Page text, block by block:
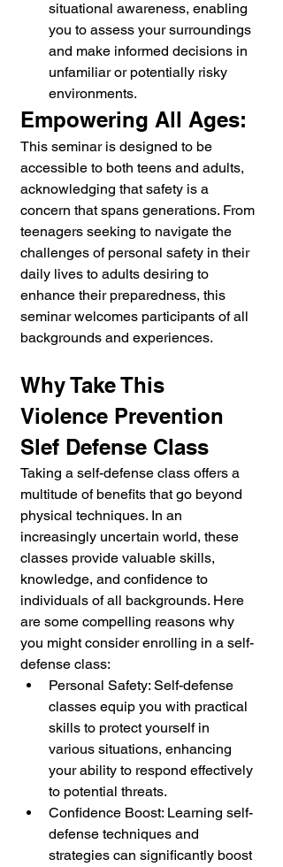
situational awareness, enabling
you to assess your surroundings
and make informed decisions in
unfamiliar or potentially risky
environments.
Empowering All Ages:
This seminar is designed to be
accessible to both teens and adults,
acknowledging that safety is a
concern that spans generations. From
teenagers seeking to navigate the
challenges of personal safety in their
daily lives to adults desiring to
enhance their preparedness, this
seminar welcomes participants of all
backgrounds and experiences.
Why Take This
Violence Prevention
Slef Defense Class
Taking a self-defense class offers a
multitude of benefits that go beyond
physical techniques. In an
increasingly uncertain world, these
classes provide valuable skills,
knowledge, and confidence to
individuals of all backgrounds. Here
are some compelling reasons why
you might consider enrolling in a self-
defense class:
Personal Safety: Self-defense
classes equip you with practical
skills to protect yourself in
various situations, enhancing
your ability to respond effectively
to potential threats.
Confidence Boost: Learning self-
defense techniques and
strategies can significantly boost